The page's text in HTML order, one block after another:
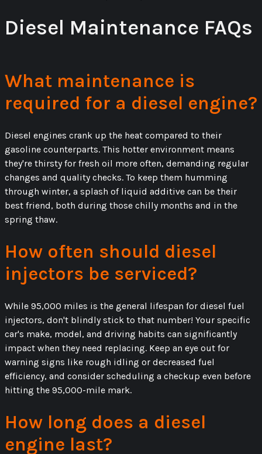
Diesel Maintenance FAQs
What maintenance is
required for a diesel engine?
Diesel engines crank up the heat compared to their
gasoline counterparts. This hotter environment means
they're thirsty for fresh oil more often, demanding regular
changes and quality checks. To keep them humming
through winter, a splash of liquid additive can be their
best friend, both during those chilly months and in the
spring thaw.
How often should diesel
injectors be serviced?
While 95,000 miles is the general lifespan for diesel fuel
injectors, don't blindly stick to that number! Your specific
car's make, model, and driving habits can significantly
impact when they need replacing. Keep an eye out for
warning signs like rough idling or decreased fuel
efficiency, and consider scheduling a checkup even before
hitting the 95,000-mile mark.
How long does a diesel
engine last?